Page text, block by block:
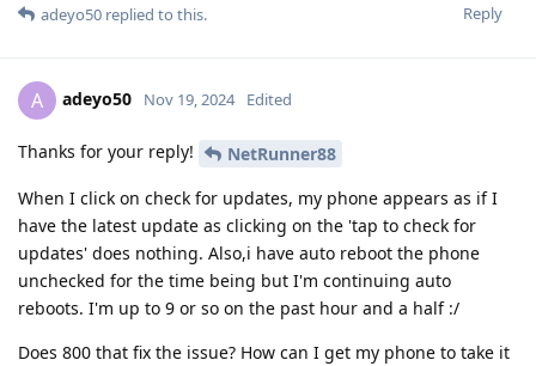
Reply
adeyo50 replied to this.
A adeyo50 Nov 19, 2024 Edited
Thanks for your reply!
NetRunner88
When I click on check for updates, my phone appears as if I
have the latest update as clicking on the 'tap to check for
updates' does nothing. Also,i have auto reboot the phone
unchecked for the time being but I'm continuing auto
reboots. I'm up to 9 or so on the past hour and a half :/
Does 800 that fix the issue? How can I get my phone to take it